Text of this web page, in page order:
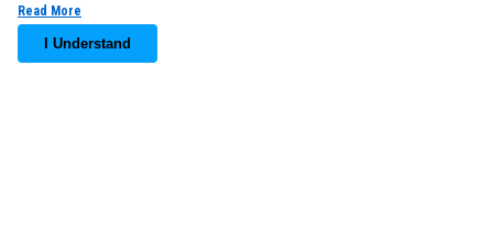
Accept
Read More
I Understand